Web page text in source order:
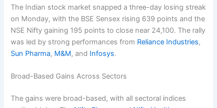
The Indian stock market snapped a three-day losing streak
on Monday, with the BSE Sensex rising 639 points and the
NSE Nifty gaining 195 points to close near 24,100. The rally
was led by strong performances from Reliance Industries,
Sun Pharma, M&M, and Infosys.
Broad-Based Gains Across Sectors
The gains were broad-based, with all sectoral indices